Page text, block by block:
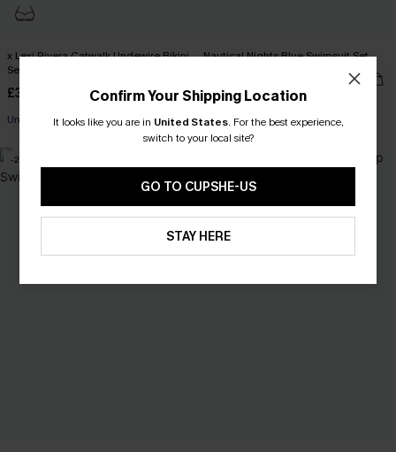
x Lexi Rivera Catwalk Undewire Bikini
Set
£34.00
Underwire
Nautical Nights Blue Swimsuit Set
+1
-2%
Confirm Your Shipping Location
It looks like you are in United States. For the best experience,
switch to your local site?
GO TO CUPSHE-US
STAY HERE